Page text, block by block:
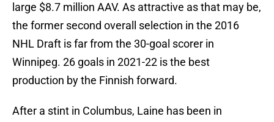
large $8.7 million AAV. As attractive as that may be,
the former second overall selection in the 2016
NHL Draft is far from the 30-goal scorer in
Winnipeg. 26 goals in 2021-22 is the best
production by the Finnish forward.
After a stint in Columbus, Laine has been in